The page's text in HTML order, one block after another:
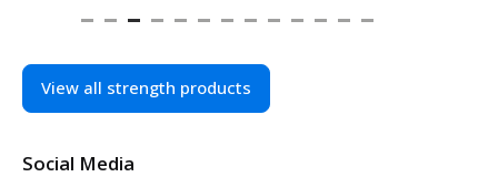
View all strength products
Social Media